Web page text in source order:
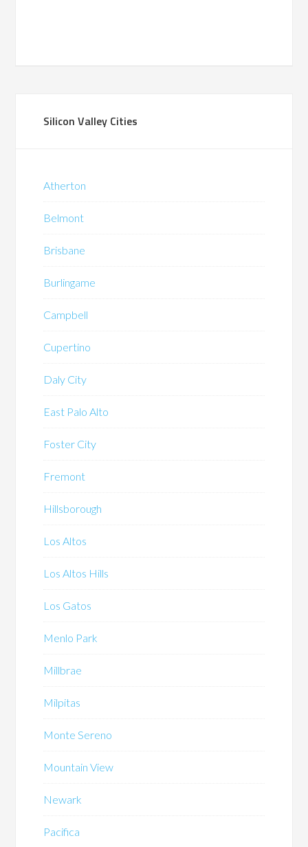
Silicon Valley Cities
Atherton
Belmont
Brisbane
Burlingame
Campbell
Cupertino
Daly City
East Palo Alto
Foster City
Fremont
Hillsborough
Los Altos
Los Altos Hills
Los Gatos
Menlo Park
Millbrae
Milpitas
Monte Sereno
Mountain View
Newark
Pacifica